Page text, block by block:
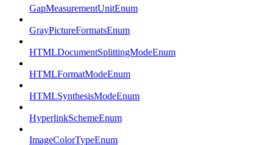
GapMeasurementUnitEnum
GrayPictureFormatsEnum
HTMLDocumentSplittingModeEnum
HTMLFormatModeEnum
HTMLSynthesisModeEnum
HyperlinkSchemeEnum
ImageColorTypeEnum